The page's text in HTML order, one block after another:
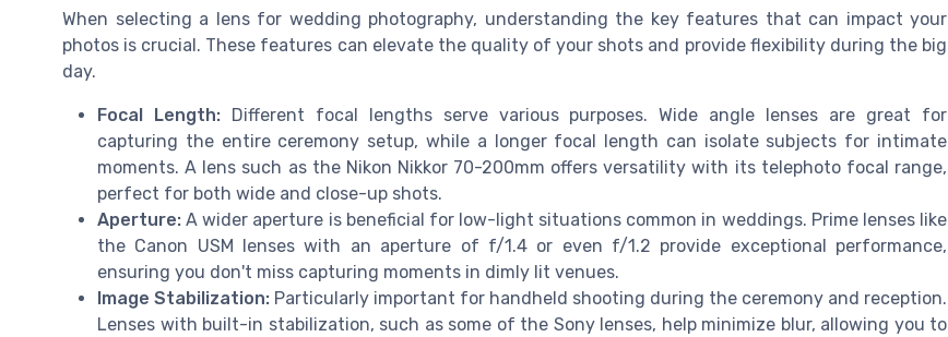
When selecting a lens for wedding photography, understanding the key features that can impact your
photos is crucial. These features can elevate the quality of your shots and provide flexibility during the big
day.
Focal Length:Different focal lengths serve various purposes. Wide angle lenses are great for
capturing the entire ceremony setup, while a longer focal length can isolate subjects for intimate
moments. A lens such as the Nikon Nikkor 70-200mm offers versatility with its telephoto focal range,
perfect for both wide and close-up shots.
Aperture: A wider aperture is beneficial for low-light situations common in weddings. Prime lenses like
the Canon USM lenses with an aperture of f/1.4 or even f/1.2 provide exceptional performance,
ensuring you don't miss capturing moments in dimly lit venues.
Image Stabilization: Particularly important for handheld shooting during the ceremony and reception.
Lenses with built-in stabilization, such as some of the Sony lenses, help minimize blur, allowing you to